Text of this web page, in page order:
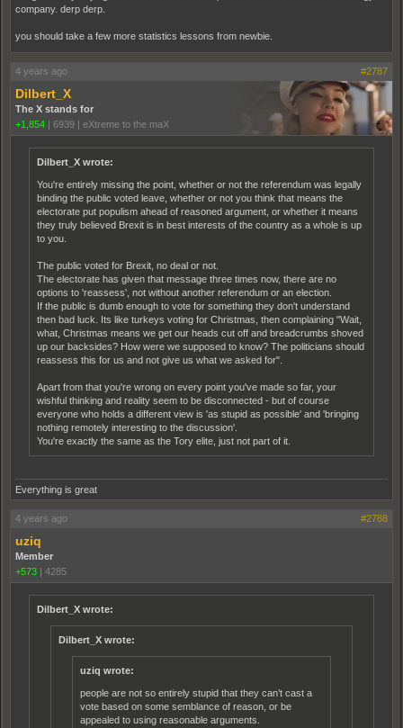
company. derp derp.
you should take a few more statistics lessons from newbie.
4 years ago #2787
Dilbert_X
The X stands for
+1,854 | 6939 | eXtreme to the maX
Dilbert_X wrote:
You're entirely missing the point, whether or not the referendum was legally
binding the public voted leave, whether or not you think that means the
electorate put populism ahead of reasoned argument, or whether it means
they truly believed Brexit is in best interests of the country as a whole is up
to you.
The public voted for Brexit, no deal or not.
The electorate has given that message three times now, there are no
options to 'reassess', not without another referendum or an election.
If the public is dumb enough to vote for something they don't understand
then bad luck. Its like turkeys voting for Christmas, then complaining "Wait,
what, Christmas means we get our heads cut off and breadcrumbs shoved
up our backsides? How were we supposed to know? The politicians should
reassess this for us and not give us what we asked for".
Apart from that you're wrong on every point you've made so far, your
wishful thinking and reality seem to be disconnected - but of course
everyone who holds a different view is 'as stupid as possible' and 'bringing
nothing remotely interesting to the discussion'.
You're exactly the same as the Tory elite, just not part of it.
Everything is great
4 years ago #2788
uziq
Member
+573 | 4285
Dilbert_X wrote:
Dilbert_X wrote:
uziq wrote:
people are not so entirely stupid that they can’t cast a
vote based on some semblance of reason, or be
appealed to using reasonable arguments.